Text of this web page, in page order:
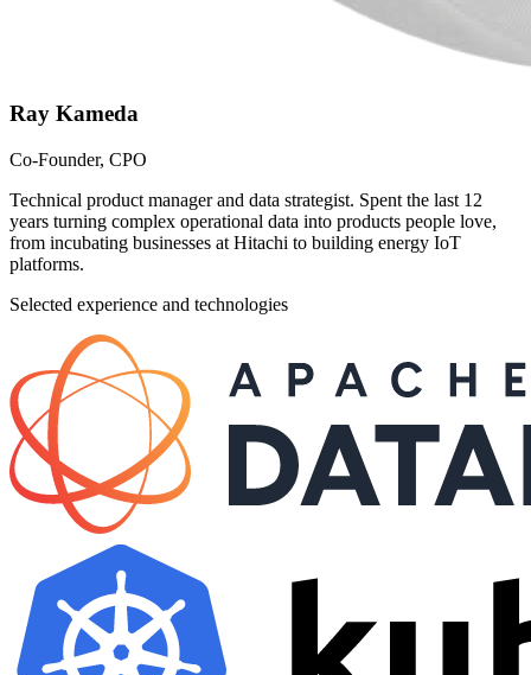
Ray Kameda
Co-Founder, CPO
Technical product manager and data strategist. Spent the last 12
years turning complex operational data into products people love,
from incubating businesses at Hitachi to building energy IoT
platforms.
Selected experience and technologies